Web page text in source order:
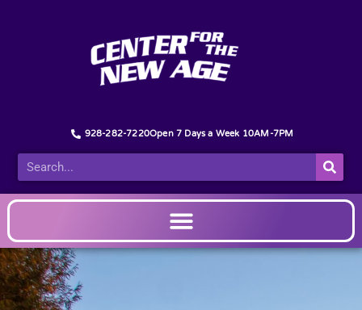
928-282-7220Open 7 Days a Week 10AM-7PM